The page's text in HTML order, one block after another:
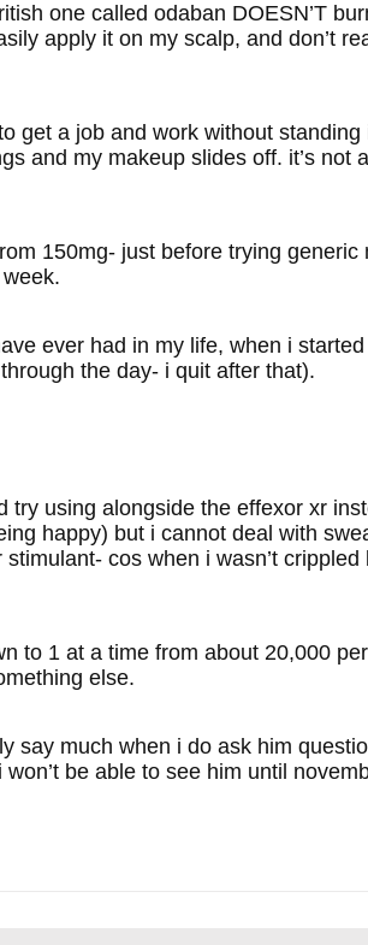
one called odaban DOESN’T
apply it on my scalp, and don’t
get a job and work without
and my makeup slides off. it’s not
150mg- just before trying generic
ever had in my life, when i
the day- i quit after that).
alongside the effexor xr
happy) but i cannot deal with
cos when i wasn’t
to 1 at a time from about 20,000
else.
say much when i do ask him
be able to see him until